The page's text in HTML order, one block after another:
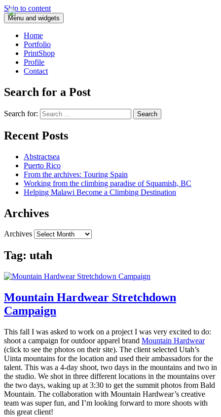
Skip to content
Menu and widgets
Home
Portfolio
PrintShop
Profile
Contact
Search for a Post
Search for:
Recent Posts
Abstractsea
Puerto Rico
From the archives: Touring Spain
Working from the climbing paradise of Squamish, BC
Helping Malawi Become a Climbing Destination
Archives
Archives
Tag: utah
Mountain Hardwear Stretchdown
Campaign
This fall I was asked to work on a project I was very excited to do:
shoot a campaign for outdoor apparel brand Mountain Hardwear
(click to see the photos on their site). The client selected Utah’s
Uinta mountains for the location and used their ambassadors for the
talent. This was a 4-day shoot, two days in the mountains and two in
the studio. We shot in three different locations in the mountains over
the two days, waking up at 3:30 to get the summit photos from Bald
Mountain. The collaboration with Mountain Hardwear’s creative
team was super fun, and I’m looking forward to more shoots with
this great client!